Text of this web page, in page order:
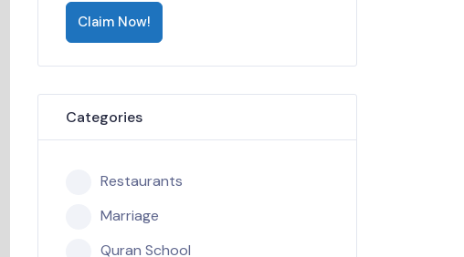
Claim Now!
Categories
Restaurants
Marriage
Quran School